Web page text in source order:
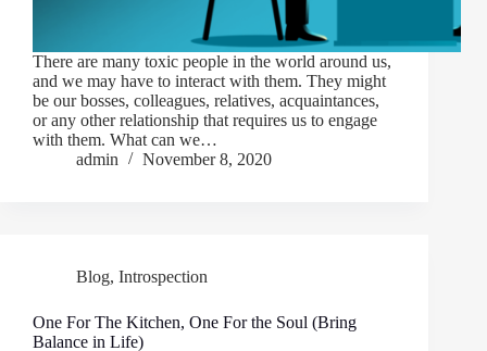
There are many toxic people in the world around us,
and we may have to interact with them. They might
be our bosses, colleagues, relatives, acquaintances,
or any other relationship that requires us to engage
with them. What can we…
admin
November 8, 2020
Blog, Introspection
One For The Kitchen, One For the Soul (Bring
Balance in Life)